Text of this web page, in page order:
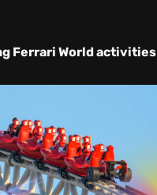
Ferrari World activities